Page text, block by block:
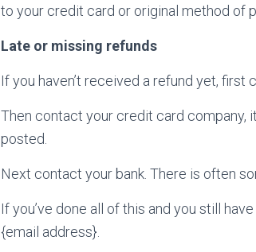
to your credit card or original method of
Late or missing refunds
If you haven’t received a refund yet, first
Then contact your credit card company,
posted.
Next contact your bank. There is often
If you’ve done all of this and you still
{email address}.